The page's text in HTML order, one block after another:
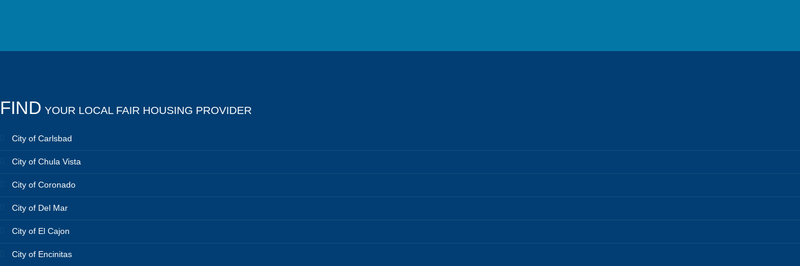
FIND YOUR LOCAL FAIR HOUSING PROVIDER
City of Carlsbad
City of Chula Vista
City of Coronado
City of Del Mar
City of El Cajon
City of Encinitas